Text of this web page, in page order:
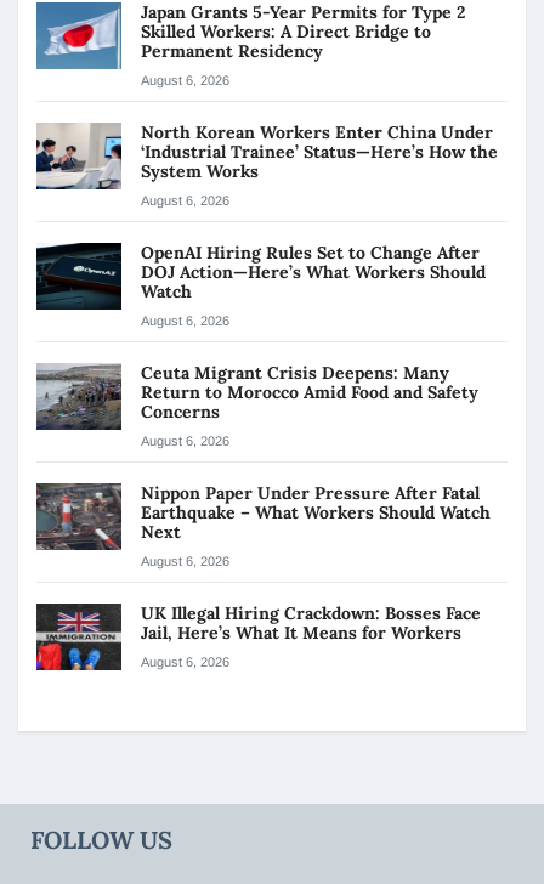
Japan Grants 5-Year Permits for Type 2
Skilled Workers: A Direct Bridge to
Permanent Residency
August 6, 2026
North Korean Workers Enter China Under
‘Industrial Trainee’ Status—Here’s How the
System Works
August 6, 2026
OpenAI Hiring Rules Set to Change After
DOJ Action—Here’s What Workers Should
Watch
August 6, 2026
Ceuta Migrant Crisis Deepens: Many
Return to Morocco Amid Food and Safety
Concerns
August 6, 2026
Nippon Paper Under Pressure After Fatal
Earthquake – What Workers Should Watch
Next
August 6, 2026
UK Illegal Hiring Crackdown: Bosses Face
Jail, Here’s What It Means for Workers
August 6, 2026
FOLLOW US